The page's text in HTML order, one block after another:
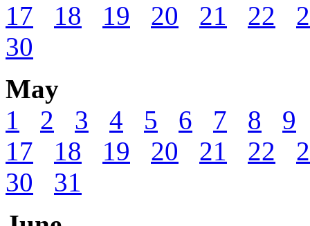
17
18 19 20 21 22
30
May
1
2 3 4 5 6 7 8
9
17
18 19 20 21 22
30
31